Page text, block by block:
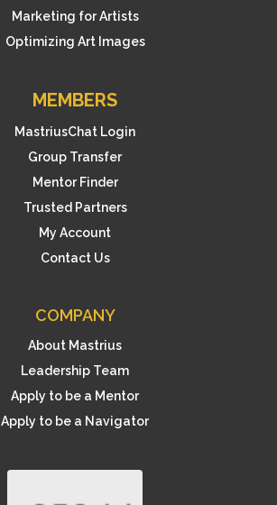
Marketing for Artists
Optimizing Art Images
MEMBERS
MastriusChat Login
Group Transfer
Mentor Finder
Trusted Partners
My Account
Contact Us
COMPANY
About Mastrius
Leadership Team
Apply to be a Mentor
Apply to be a Navigator